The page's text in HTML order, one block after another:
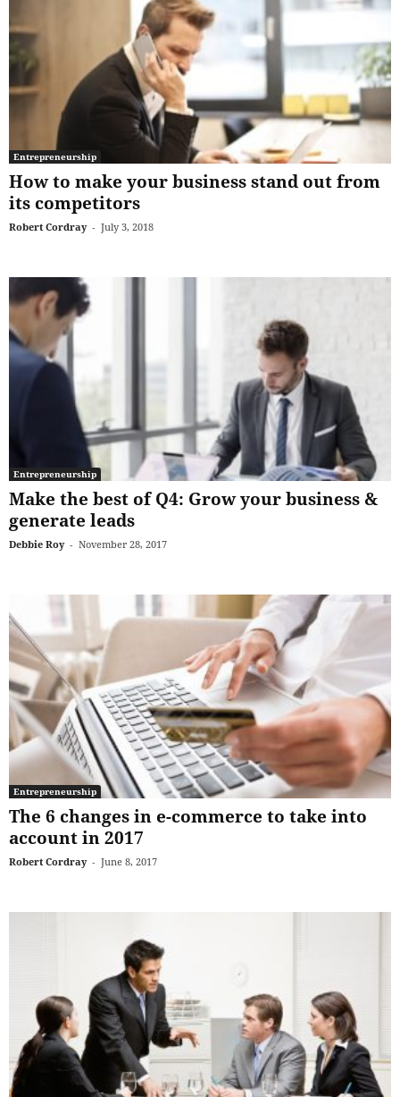
Entrepreneurship
How to make your business stand out from
its competitors
Robert Cordray - July 3, 2018
Entrepreneurship
Make the best of Q4: Grow your business &
generate leads
Debbie Roy - November 28, 2017
Entrepreneurship
The 6 changes in e-commerce to take into
account in 2017
Robert Cordray - June 8, 2017